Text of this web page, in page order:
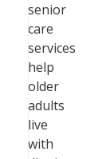
senior
care
services
help
older
adults
live
with